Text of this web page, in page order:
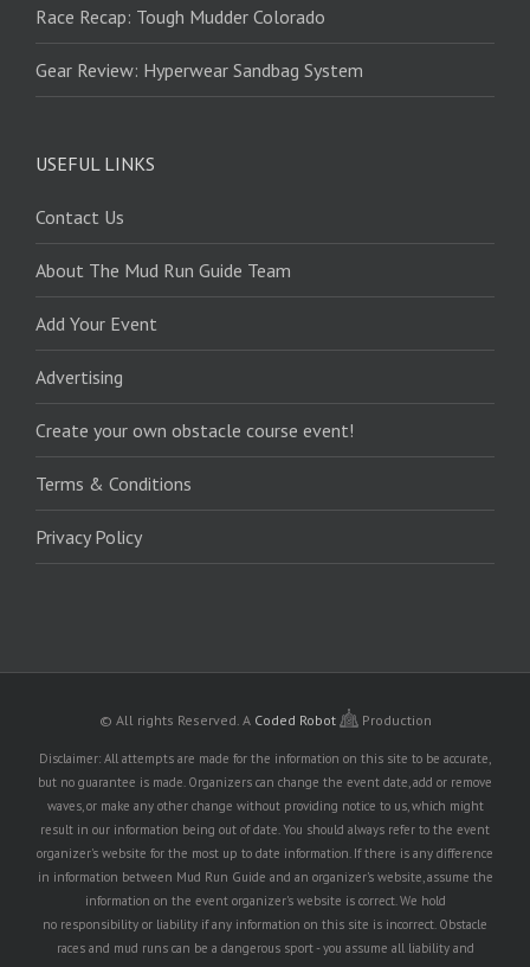
Race Recap: Tough Mudder Colorado
Gear Review: Hyperwear Sandbag System
USEFUL LINKS
Contact Us
About The Mud Run Guide Team
Add Your Event
Advertising
Create your own obstacle course event!
Terms & Conditions
Privacy Policy
© All rights Reserved. A Coded Robot Production
Disclaimer: All attempts are made for the information on this site to be accurate,
but no guarantee is made. Organizers can change the event date, add or remove
waves, or make any other change without providing notice to us, which might
result in our information being out of date. You should always refer to the event
organizer's website for the most up to date information. If there is any difference
in information between Mud Run Guide and an organizer's website, assume the
information on the event organizer's website is correct. We hold
no responsibility or liability if any information on this site is incorrect. Obstacle
races and mud runs can be a dangerous sport - you assume all liability and